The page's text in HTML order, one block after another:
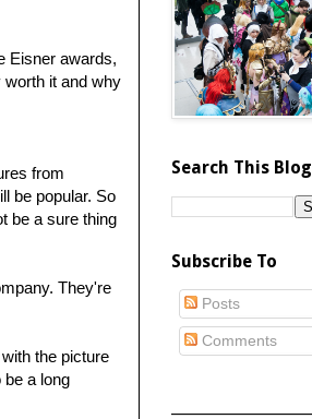
Eisner awards,
it and why
from
be popular. So
be a sure thing
They're
the picture
be a long
Search This Blog
Subscribe To
Posts
Comments